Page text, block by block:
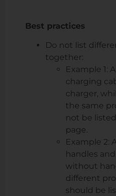
Best practices
Do not list
together:
Example 1:
charging
charger,
the same
not be
page.
Example 2:
handles
without
different
should be